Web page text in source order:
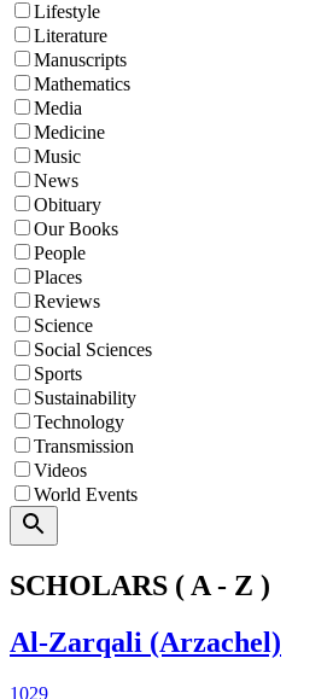
Lifestyle
Literature
Manuscripts
Mathematics
Media
Medicine
Music
News
Obituary
Our Books
People
Places
Reviews
Science
Social Sciences
Sports
Sustainability
Technology
Transmission
Videos
World Events
Search
SCHOLARS ( A - Z )
Al-Zarqali (Arzachel)
1029